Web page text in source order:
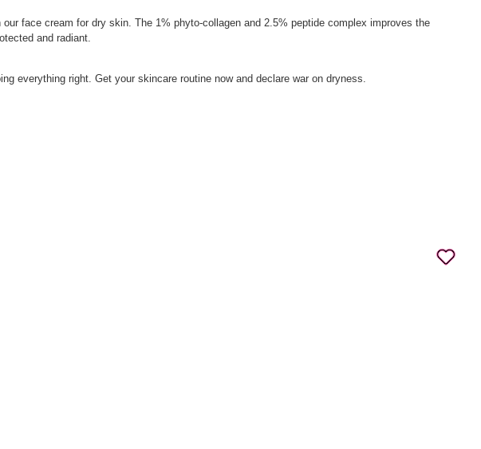
face cream for dry skin. The 1% phyto-collagen and 2.5% peptide complex improves the
and radiant.
everything right. Get your skincare routine now and declare war on dryness.